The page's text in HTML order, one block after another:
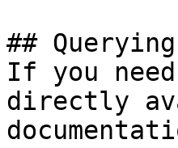
##
If you
directly